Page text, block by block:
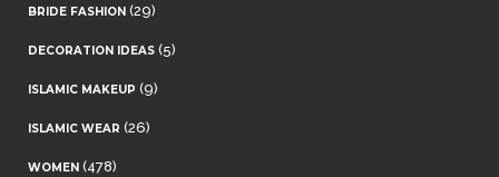
BRIDE FASHION (29)
DECORATION IDEAS (5)
ISLAMIC MAKEUP (9)
ISLAMIC WEAR (26)
WOMEN (478)